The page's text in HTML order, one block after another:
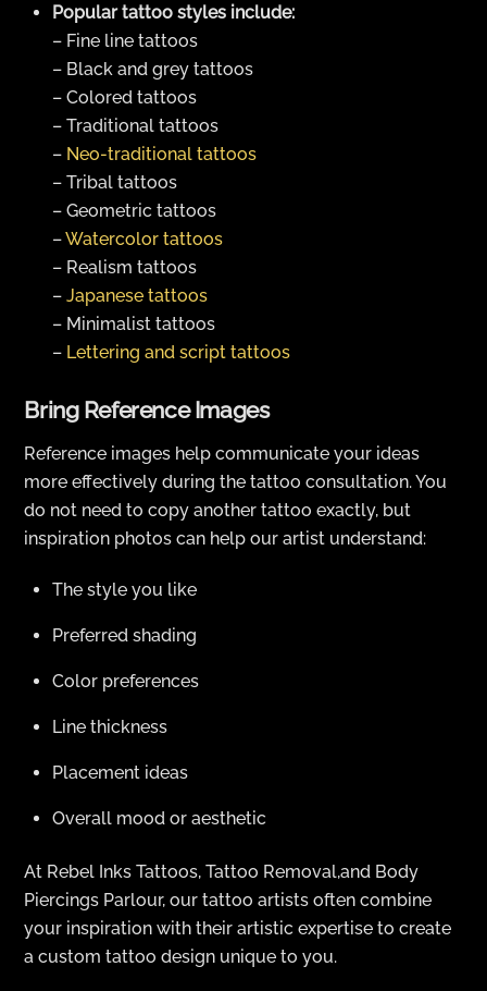
Popular tattoo styles include:
– Fine line tattoos
– Black and grey tattoos
– Colored tattoos
– Traditional tattoos
– Neo-traditional tattoos
– Tribal tattoos
– Geometric tattoos
–Watercolor tattoos
– Realism tattoos
– Japanese tattoos
– Minimalist tattoos
– Lettering and script tattoos
Bring Reference Images
Reference images help communicate your ideas
more effectively during the tattoo consultation. You
do not need to copy another tattoo exactly, but
inspiration photos can help our artist understand:
The style you like
Preferred shading
Color preferences
Line thickness
Placement ideas
Overall mood or aesthetic
At Rebel Inks Tattoos, Tattoo Removal,and Body
Piercings Parlour, our tattoo artists often combine
your inspiration with their artistic expertise to create
a custom tattoo design unique to you.